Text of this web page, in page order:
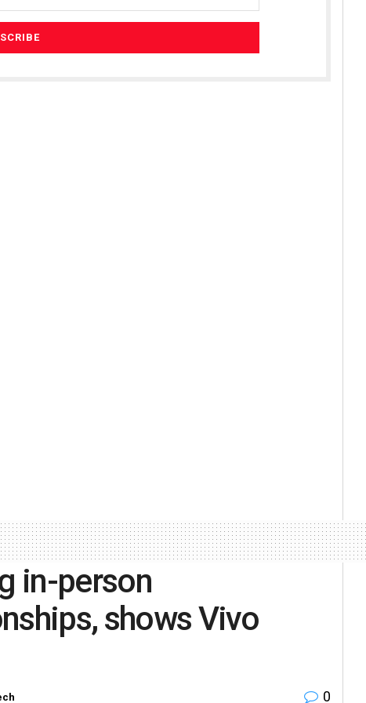
in-person
shows Vivo
0